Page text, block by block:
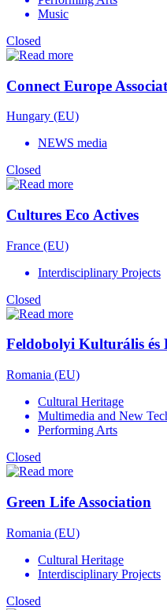
Music
Closed
Connect Europe
Hungary (EU)
NEWS media
Closed
Cultures Eco Actives
France (EU)
Interdisciplinary Projects
Closed
Feldobolyi Kulturális és
Romania (EU)
Cultural Heritage
Multimedia and New
Performing Arts
Closed
Green Life Association
Romania (EU)
Cultural Heritage
Interdisciplinary Projects
Closed